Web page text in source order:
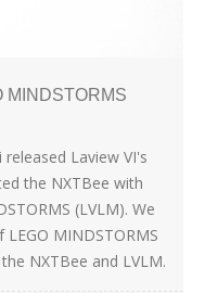
MINDSTORMS
Laview VI's
the NXTBee with
(LVLM). We
MINDSTORMS
NXTBee and LVLM.